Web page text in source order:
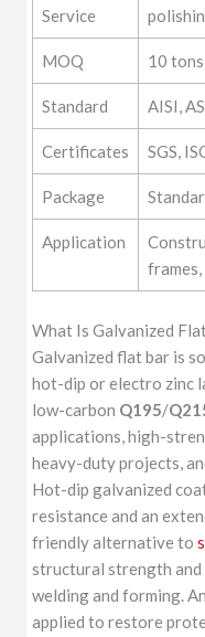
Service
MOQ 10 tons
Standard AISI,
Certificates SGS,
Package
Application
What Is Galvanized
Galvanized flat bar is
hot-dip or electro zinc
low-carbon Q195/
applications, high-
heavy-duty projects,
Hot-dip galvanized
resistance and an
friendly alternative to
structural strength
welding and forming.
applied to restore